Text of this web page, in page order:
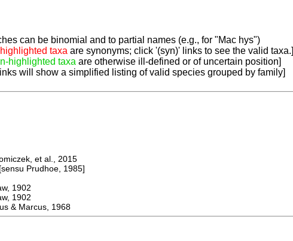
can be binomial and to partial names (e.g., for "Mac hys")
taxa are synonyms; click '(syn)' links to see the valid taxa.]
highlighted taxa are otherwise ill-defined or of uncertain position]
links will show a simplified listing of valid species grouped by family]
et al., 2015
Prudhoe, 1985]
1902
1902
& Marcus, 1968